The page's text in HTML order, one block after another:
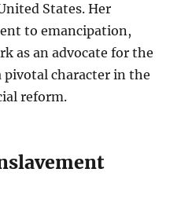
States. Her
to emancipation,
as an advocate for the
pivotal character in the
reform.